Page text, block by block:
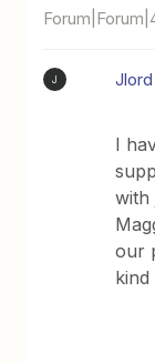
J Jlord
I
with
our